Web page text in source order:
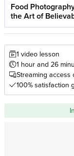
Food
the Art of
1 video lesson
1 hour and 26
Streaming access
100% satisfaction